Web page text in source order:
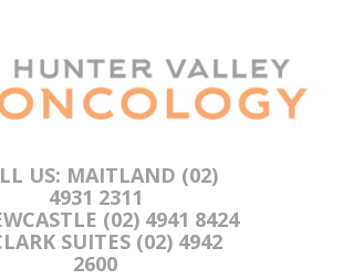
US: MAITLAND (02)
4931 2311
(02) 4941 8424
SUITES (02) 4942
2600